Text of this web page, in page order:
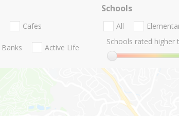
Cafes
Banks Active Life
Schools
All
Schools rated higher